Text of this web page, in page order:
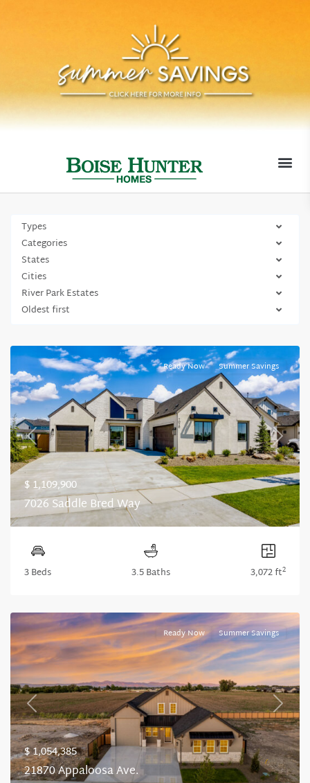
Types
Categories
States
Cities
River Park Estates
Oldest first
Previous Next
Ready Now Summer Savings
$ 1,109,900
7026 Saddle Bred Way
3 Beds 3.5 Baths 3,072 ft2
Previous Next
Ready Now Summer Savings
$ 1,054,385
21870 Appaloosa Ave.